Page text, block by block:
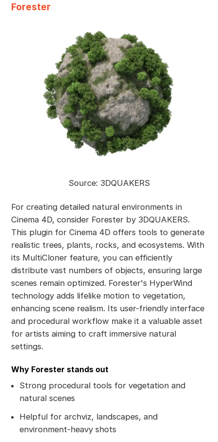
Forester
Source: 3DQUAKERS
For creating detailed natural environments in
Cinema 4D, consider Forester by 3DQUAKERS.
This plugin for Cinema 4D offers tools to generate
realistic trees, plants, rocks, and ecosystems. With
its MultiCloner feature, you can efficiently
distribute vast numbers of objects, ensuring large
scenes remain optimized. Forester's HyperWind
technology adds lifelike motion to vegetation,
enhancing scene realism. Its user-friendly interface
and procedural workflow make it a valuable asset
for artists aiming to craft immersive natural
settings.
Why Forester stands out
Strong procedural tools for vegetation and
natural scenes
Helpful for archviz, landscapes, and
environment-heavy shots